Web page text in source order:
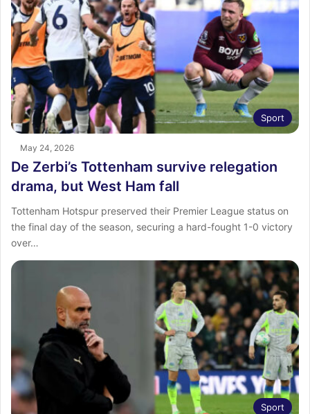
Sport
May 24, 2026
De Zerbi’s Tottenham survive relegation
drama, but West Ham fall
Tottenham Hotspur preserved their Premier League status on
the final day of the season, securing a hard-fought 1-0 victory
over…
Sport